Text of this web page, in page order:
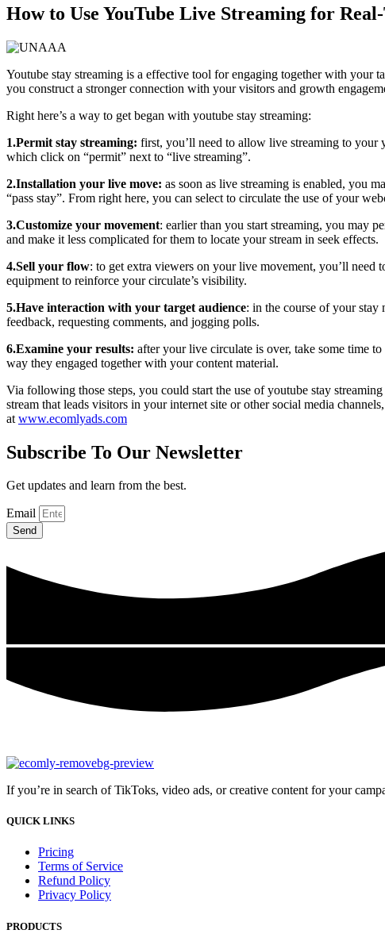
How to Use YouTube Live Streaming for
Youtube stay streaming is a effective tool for engaging together with your
you construct a stronger connection with your visitors and growth
Right here’s a way to get began with youtube stay streaming:
1.Permit stay streaming: first, you’ll need to allow live streaming to your
which click on “permit” next to “live streaming”.
2.Installation your live move: as soon as live streaming is enabled, you
“pass stay”. From right here, you can select to circulate the use of your
3.Customize your movement: earlier than you start streaming, you may
and make it less complicated for them to locate your stream in seek effects.
4.Sell your flow: to get extra viewers on your live movement, you’ll need
equipment to reinforce your circulate’s visibility.
5.Have interaction with your target audience: in the course of your
feedback, requesting comments, and jogging polls.
6.Examine your results: after your live circulate is over, take some time
way they engaged together with your content material.
Via following those steps, you could start the use of youtube stay
stream that leads visitors in your internet site or other social media
at www.ecomlyads.com
Subscribe To Our Newsletter
Get updates and learn from the best.
Email
Send
If you’re in search of TikToks, video ads, or creative content for your
QUICK LINKS
Pricing
Terms of Service
Refund Policy
Privacy Policy
PRODUCTS